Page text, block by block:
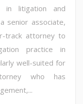
litigation and
senior associate,
track attorney to
practice in
well-suited for
who has